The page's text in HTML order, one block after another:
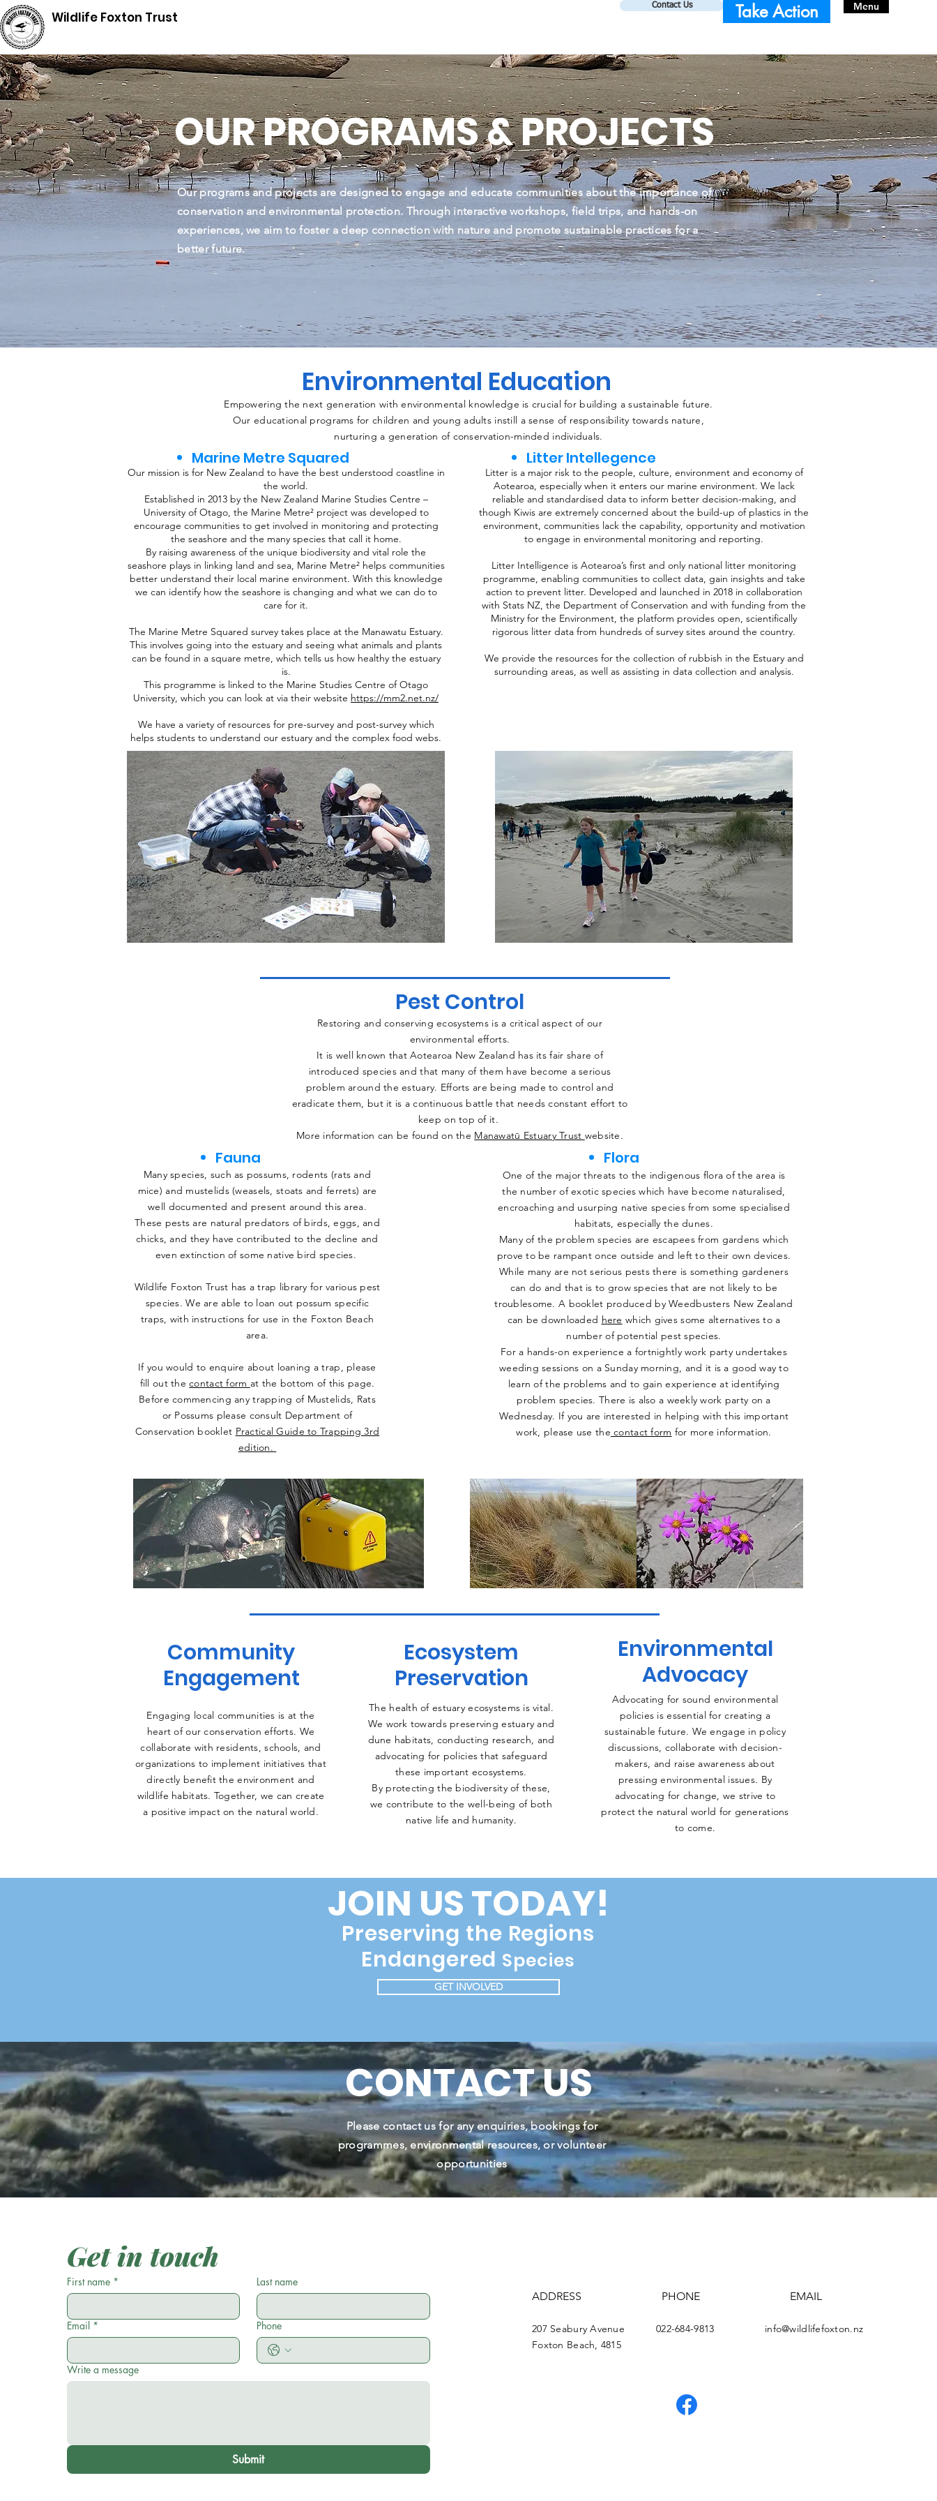
Wildlife Foxton Trust
Menu
Contact Us Take Action
OUR PROGRAMS & PROJECTS
Our programs and projects are designed to engage and educate communities about the importance of
conservation and environmental protection. Through interactive workshops, field trips, and hands-on
experiences, we aim to foster a deep connection with nature and promote sustainable practices for a
better future.
Environmental Education
Empowering the next generation with environmental knowledge is crucial for building a sustainable future.
Our educational programs for children and young adults instill a sense of responsibility towards nature,
nurturing a generation of conservation-minded individuals.
Marine Metre Squared
Our mission is for New Zealand to have the best understood coastline in
the world.
Established in 2013 by the New Zealand Marine Studies Centre –
University of Otago, the Marine Metre² project was developed to
encourage communities to get involved in monitoring and protecting
the seashore and the many species that call it home.
By raising awareness of the unique biodiversity and vital role the
seashore plays in linking land and sea, Marine Metre² helps communities
better understand their local marine environment. With this knowledge
we can identify how the seashore is changing and what we can do to
care for it.
The Marine Metre Squared survey takes place at the Manawatu Estuary.
This involves going into the estuary and seeing what animals and plants
can be found in a square metre, which tells us how healthy the estuary
is.
This programme is linked to the Marine Studies Centre of Otago
University, which you can look at via their website https://mm2.net.nz/
We have a variety of resources for pre-survey and post-survey which
helps students to understand our estuary and the complex food webs.
Litter Intellegence
Litter is a major risk to the people, culture, environment and economy of
Aotearoa, especially when it enters our marine environment. We lack
reliable and standardised data to inform better decision-making, and
though Kiwis are extremely concerned about the build-up of plastics in the
environment, communities lack the capability, opportunity and motivation
to engage in environmental monitoring and reporting.
Litter Intelligence is Aotearoa’s first and only national litter monitoring
programme, enabling communities to collect data, gain insights and take
action to prevent litter. Developed and launched in 2018 in collaboration
with Stats NZ, the Department of Conservation and with funding from the
Ministry for the Environment, the platform provides open, scientifically
rigorous litter data from hundreds of survey sites around the country.
We provide the resources for the collection of rubbish in the Estuary and
surrounding areas, as well as assisting in data collection and analysis.
Pest Control
Restoring and conserving ecosystems is a critical aspect of our
environmental efforts.
It is well known that Aotearoa New Zealand has its fair share of
introduced species and that many of them have become a serious
problem around the estuary. Efforts are being made to control and
eradicate them, but it is a continuous battle that needs constant effort to
keep on top of it.
More information can be found on the Manawatū Estuary Trust website.
Fauna
Many species, such as possums, rodents (rats and
mice) and mustelids (weasels, stoats and ferrets) are
well documented and present around this area.
These pests are natural predators of birds, eggs, and
chicks, and they have contributed to the decline and
even extinction of some native bird species.
Wildlife Foxton Trust has a trap library for various pest
species. We are able to loan out possum specific
traps, with instructions for use in the Foxton Beach
area.
If you would to enquire about loaning a trap, please
fill out thecontact form at the bottom of this page.
Before commencing any trapping of Mustelids, Rats
or Possums please consult Department of
Conservation booklet Practical Guide to Trapping 3rd
edition.
Flora
One of the major threats to the indigenous flora of the area is
the number of exotic species which have become naturalised,
encroaching and usurping native species from some specialised
habitats, especially the dunes.
Many of the problem species are escapees from gardens which
prove to be rampant once outside and left to their own devices.
While many are not serious pests there is something gardeners
can do and that is to grow species that are not likely to be
troublesome. A booklet produced by Weedbusters New Zealand
can be downloaded here which gives some alternatives to a
number of potential pest species.
For a hands-on experience a fortnightly work party undertakes
weeding sessions on a Sunday morning, and it is a good way to
learn of the problems and to gain experience at identifying
problem species. There is also a weekly work party on a
Wednesday. If you are interested in helping with this important
work, please use the contact form for more information.
Community
Engagement
Engaging local communities is at the
heart of our conservation efforts. We
collaborate with residents, schools, and
organizations to implement initiatives that
directly benefit the environment and
wildlife habitats. Together, we can create
a positive impact on the natural world.
Ecosystem
Preservation
The health of estuary ecosystems is vital.
We work towards preserving estuary and
dune habitats, conducting research, and
advocating for policies that safeguard
these important ecosystems.
By protecting the biodiversity of these,
we contribute to the well-being of both
native life and humanity.
Environmental
Advocacy
Advocating for sound environmental
policies is essential for creating a
sustainable future. We engage in policy
discussions, collaborate with decision-
makers, and raise awareness about
pressing environmental issues. By
advocating for change, we strive to
protect the natural world for generations
to come.
JOIN US TODAY!
Preserving the Regions
Endangered Species
GET INVOLVED
CONTACT US
Please contact us for any enquiries, bookings for
programmes, environmental resources, or volunteer
opportunities
Get in touch
First name * Last name
Email * Phone
Write a message
Submit
ADDRESS PHONE
207 Seabury Avenue
Foxton Beach, 4815
022-684-9813
EMAIL
info@wildlifefoxton.nz